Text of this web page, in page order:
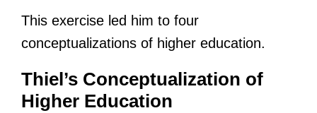
This exercise led him to four
conceptualizations of higher education.
Thiel’s Conceptualization of
Higher Education